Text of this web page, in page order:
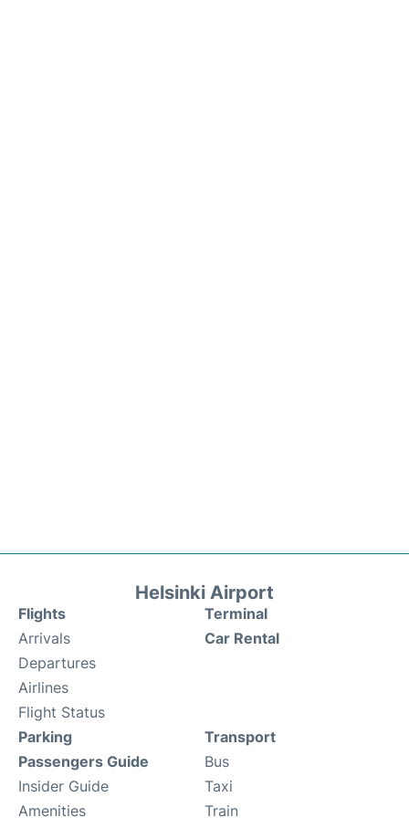
Helsinki Airport
Flights
Arrivals
Departures
Airlines
Flight Status
Terminal
Car Rental
Parking
Passengers Guide
Insider Guide
Amenities
Transport
Bus
Taxi
Train